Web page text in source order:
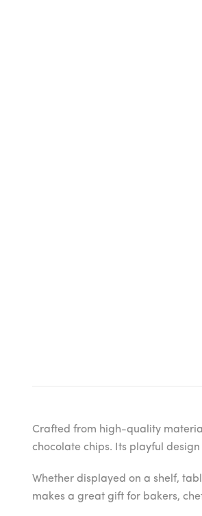
Crafted from high-quality
chocolate chips. Its playful
Whether displayed on a shelf,
makes a great gift for bakers,